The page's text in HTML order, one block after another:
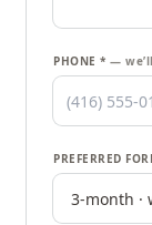
PHONE * —
PREFERRED